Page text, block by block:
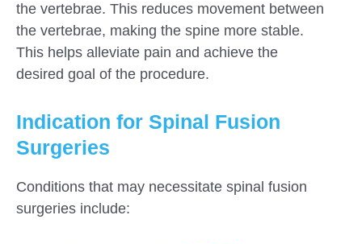
the vertebrae. This reduces movement between
the vertebrae, making the spine more stable.
This helps alleviate pain and achieve the
desired goal of the procedure.
Indication for Spinal Fusion
Surgeries
Conditions that may necessitate spinal fusion
surgeries include: